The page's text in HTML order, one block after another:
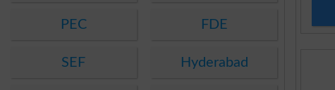
PEC FDE
SEF Hyderabad